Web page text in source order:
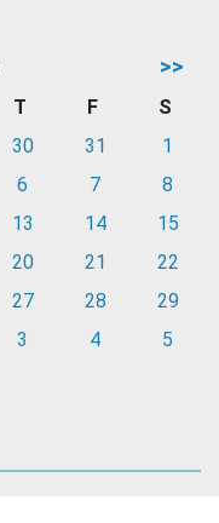
>>
T F
S
30 31
1
6 7
8
13 14
15
20 21
22
27 28
29
3 4 5